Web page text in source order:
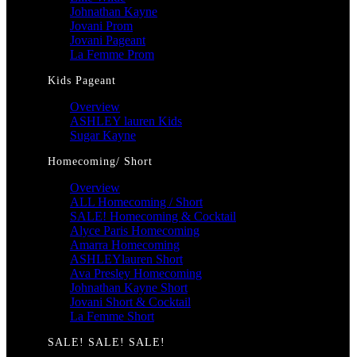
Johnathan Kayne
Jovani Prom
Jovani Pageant
La Femme Prom
Kids Pageant
Overview
ASHLEY lauren Kids
Sugar Kayne
Homecoming/ Short
Overview
ALL Homecoming / Short
SALE! Homecoming & Cocktail
Alyce Paris Homecoming
Amarra Homecoming
ASHLEYlauren Short
Ava Presley Homecoming
Johnathan Kayne Short
Jovani Short & Cocktail
La Femme Short
SALE! SALE! SALE!